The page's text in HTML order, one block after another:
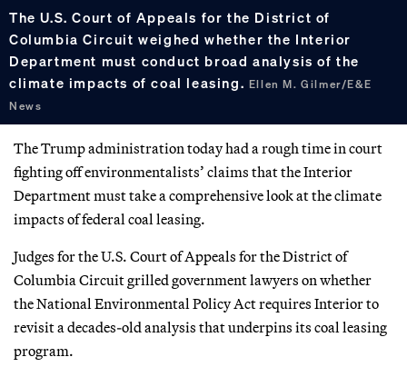
The U.S. Court of Appeals for the District of
Columbia Circuit weighed whether the Interior
Department must conduct broad analysis of the
climate impacts of coal leasing. Ellen M. Gilmer/E&E
News
The Trump administration today had a rough time in court
fighting off environmentalists’ claims that the Interior
Department must take a comprehensive look at the climate
impacts of federal coal leasing.
Judges for the U.S. Court of Appeals for the District of
Columbia Circuit grilled government lawyers on whether
the National Environmental Policy Act requires Interior to
revisit a decades-old analysis that underpins its coal leasing
program.